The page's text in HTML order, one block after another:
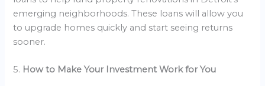
emerging neighborhoods. These loans will allow you
to upgrade homes quickly and start seeing returns
sooner.
5. How to Make Your Investment Work for You